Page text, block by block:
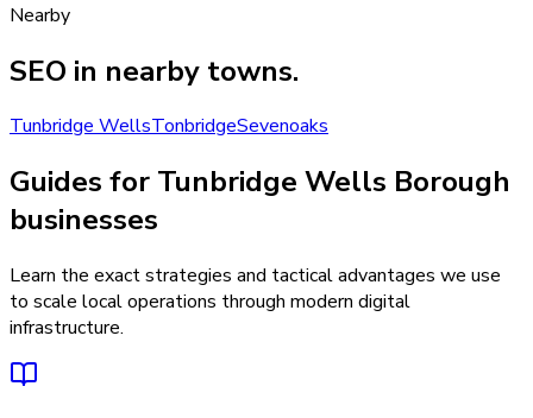
Nearby
SEO in nearby towns.
Tunbridge WellsTonbridgeSevenoaks
Guides for Tunbridge Wells Borough
businesses
Learn the exact strategies and tactical advantages we use
to scale local operations through modern digital
infrastructure.